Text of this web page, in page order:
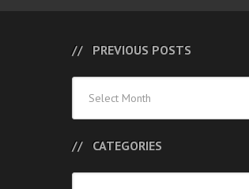
PREVIOUS POSTS
Posts
CATEGORIES